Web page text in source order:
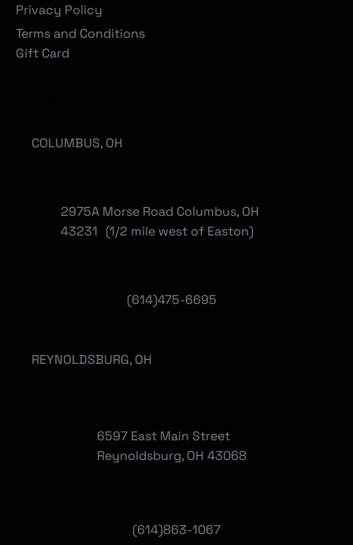
Privacy Policy
Terms and Conditions
Gift Card
(614)475-6695
COLUMBUS, OH
2975A Morse Road Columbus, OH
43231 (1/2 mile west of Easton)
(614)863-1067
REYNOLDSBURG, OH
6597 East Main Street
Reynoldsburg, OH 43068